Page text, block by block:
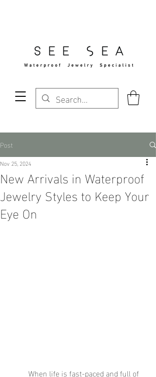
Post
New Arrivals in Waterproof
Jewelry Styles to Keep Your
Eye On
Nov 25, 2024